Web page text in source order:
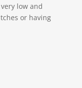
low and
or having